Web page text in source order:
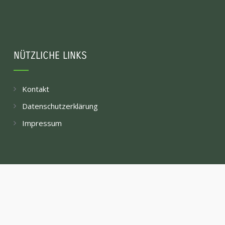
NÜTZLICHE LINKS
Kontakt
Datenschutzerklärung
Impressum